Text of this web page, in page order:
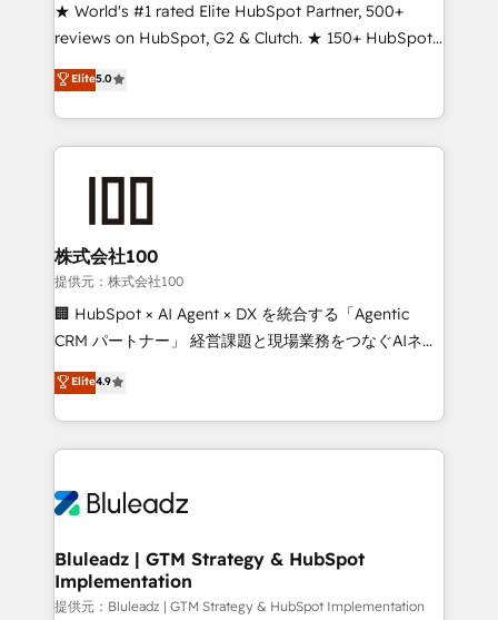
★ World's #1 rated Elite HubSpot Partner, 500+
reviews on HubSpot, G2 & Clutch. ★ 150+ HubSpot
Certified Experts & Trainers across the team ★
1,500+ implementations across five continents ★ AI-
First, RevOps-led, Onboarding obsessed ★
Company of the Year 2024/25 INSIDEA helps
and build AI-powered workflows that drive adoption
from week one, in your time zone. What we do ➤
Onboarding: Live in weeks, with workflows built
around your business, not a template. ➤ Migration:
Move from any legacy CRM. Zero downtime, full data
run your revenue process. Sales, marketing, and
service wired together. ➤ AI and Integrations: Layer
tune-ups, feature rollouts, adoption coaching. Buying
HubSpot, switching to it, or reviving a stale portal?
Elite5.0
株式会社100
提供元：株式会社100
🏢 HubSpot × AI Agent × DX を統合する「Agentic
CRM パートナー」 経営課題と現場業務をつなぐAIネイ
ティブ・エージェンシーとして、HubSpot Eliteの実装
力で顧客フロント業務を再設計します。 💡 100inc は何
をする会社か？ HubSpotを共通基盤に、AIエージェン
トを組み込んだ顧客フロント業務（マーケティング・営
ィブ・エージェンシーです。事業部・グループ会社・部
を、CRMを軸とした全社共通基盤に再構築します。意
思決定者・PMO・現場担当者に並走します。 1️⃣
HubSpot導入・活用支援 顧客データの一元化から、
Elite4.9
Bluleadz | GTM Strategy & HubSpot
Implementation
提供元：Bluleadz | GTM Strategy & HubSpot Implementation